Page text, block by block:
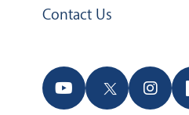
Contact Us